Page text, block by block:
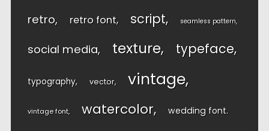
retro retro font script seamless pattern
social media texture typeface
typography vector vintage
vintage font watercolor wedding font